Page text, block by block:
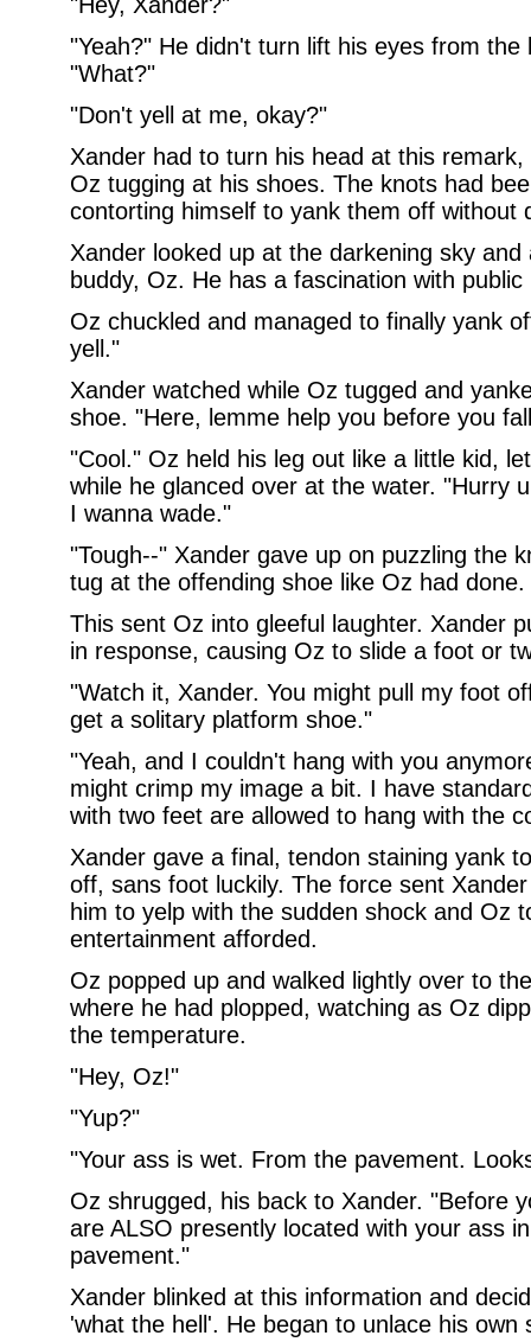
"Yeah?" He didn't turn lift his eyes from
"What?"
"Don't yell at me, okay?"
Xander had to turn his head at this
Oz tugging at his shoes. The knots had
contorting himself to yank them off without
Xander looked up at the darkening sky
buddy, Oz. He has a fascination with public
Oz chuckled and managed to finally yank
yell."
Xander watched while Oz tugged and
shoe. "Here, lemme help you before you
"Cool." Oz held his leg out like a little kid,
while he glanced over at the water. "Hurry
I wanna wade."
"Tough--" Xander gave up on puzzling the
tug at the offending shoe like Oz had
This sent Oz into gleeful laughter. Xander
in response, causing Oz to slide a foot or
"Watch it, Xander. You might pull my foot
get a solitary platform shoe."
"Yeah, and I couldn't hang with you
might crimp my image a bit. I have
with two feet are allowed to hang with the
Xander gave a final, tendon staining yank
off, sans foot luckily. The force sent
him to yelp with the sudden shock and Oz
entertainment afforded.
Oz popped up and walked lightly over to
where he had plopped, watching as Oz
the temperature.
"Hey, Oz!"
"Yup?"
"Your ass is wet. From the pavement.
Oz shrugged, his back to Xander. "Before
are ALSO presently located with your ass
pavement."
Xander blinked at this information and
'what the hell'. He began to unlace his own